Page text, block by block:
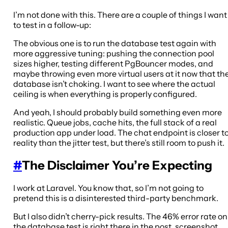
I’m not done with this. There are a couple of things I want
to test in a follow-up:
The obvious one is to run the database test again with
more aggressive tuning: pushing the connection pool
sizes higher, testing different PgBouncer modes, and
maybe throwing even more virtual users at it now that
database isn’t choking. I want to see where the actual
ceiling is when everything is properly configured.
And yeah, I should probably build something even more
realistic. Queue jobs, cache hits, the full stack of a real
production app under load. The chat endpoint is closer
reality than the jitter test, but there’s still room to push it.
#The Disclaimer You’re Expecting
I work at Laravel. You know that, so I’m not going to
pretend this is a disinterested third-party benchmark.
But I also didn’t cherry-pick results. The 46% error rate on